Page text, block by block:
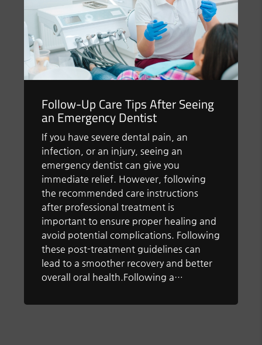
Follow-Up Care Tips After Seeing
an Emergency Dentist
If you have severe dental pain, an
infection, or an injury, seeing an
emergency dentist can give you
immediate relief. However, following
the recommended care instructions
after professional treatment is
important to ensure proper healing and
avoid potential complications. Following
these post-treatment guidelines can
lead to a smoother recovery and better
overall oral health.Following a…